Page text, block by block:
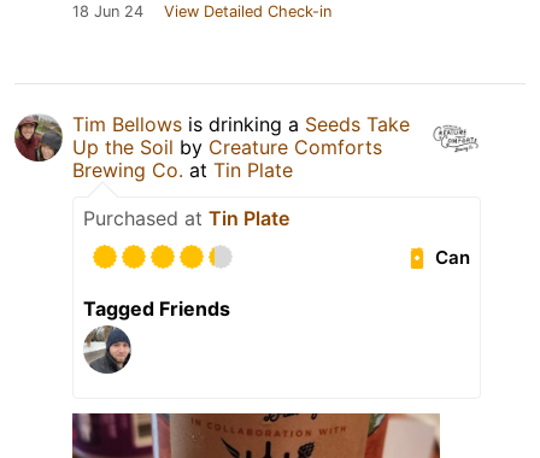
18 Jun 24 View Detailed Check-in
Tim Bellows is drinking a Seeds Take
Up the Soil by Creature Comforts
Brewing Co. at Tin Plate
Purchased at Tin Plate
Can
Tagged Friends